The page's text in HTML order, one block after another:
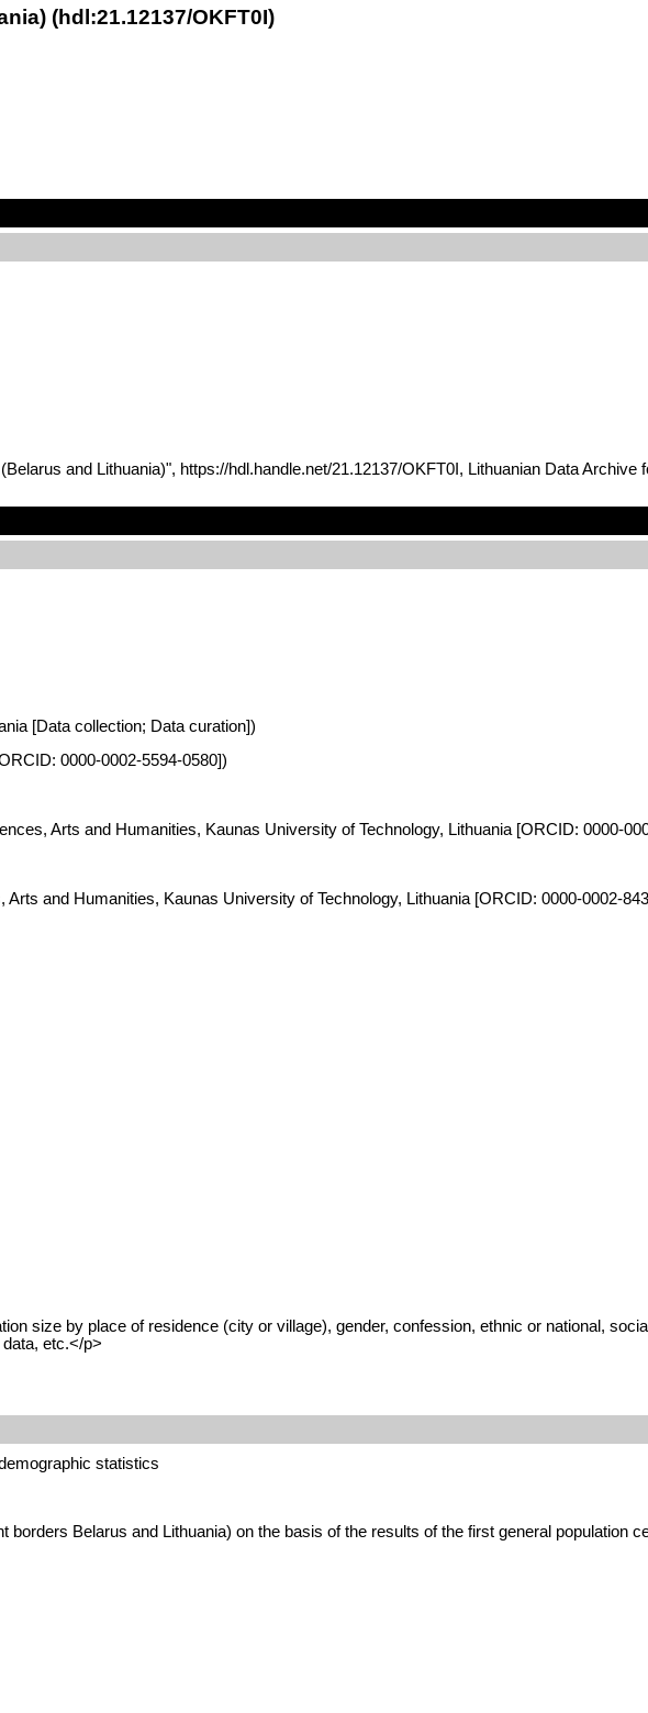
(hdl:21.12137/OKFT0I)
and Lithuania)", https://hdl.handle.net/21.12137/OKFT0I, Lithuanian Data
[Data collection; Data curation])
0000-0002-5594-0580])
Arts and Humanities, Kaunas University of Technology, Lithuania [ORCID: 0000-
and Humanities, Kaunas University of Technology, Lithuania [ORCID: 0000-0002-
size by place of residence (city or village), gender, confession, ethnic or national,
etc.</p>
statistics
Belarus and Lithuania) on the basis of the results of the first general population